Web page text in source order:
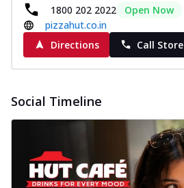
1800 202 2022
Open Now
pizzahut.co.in
Directions
Call Store
Social Timeline